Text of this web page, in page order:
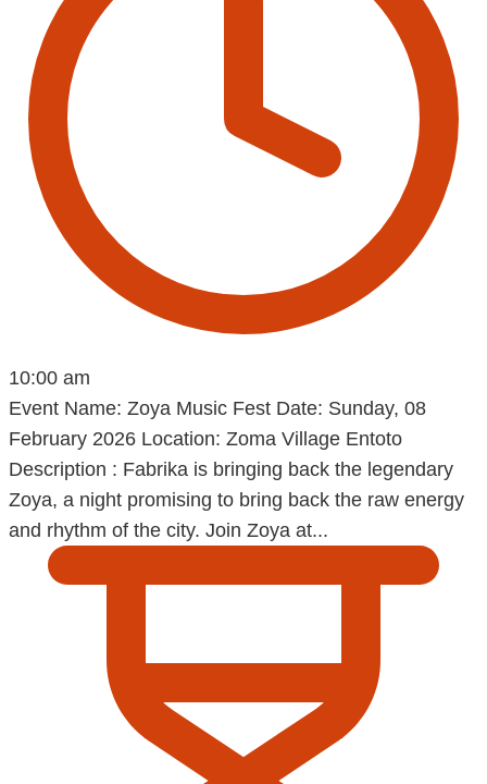
10:00 am
Event Name: Zoya Music Fest Date: Sunday, 08
February 2026 Location: Zoma Village Entoto
Description : Fabrika is bringing back the legendary
Zoya, a night promising to bring back the raw energy
and rhythm of the city. Join Zoya at...